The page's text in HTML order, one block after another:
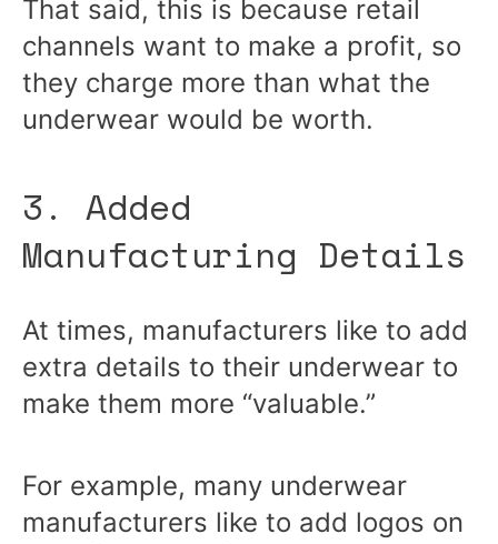
That said, this is because retail
channels want to make a profit, so
they charge more than what the
underwear would be worth.
3. Added
Manufacturing Details
At times, manufacturers like to add
extra details to their underwear to
make them more “valuable.”
For example, many underwear
manufacturers like to add logos on